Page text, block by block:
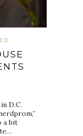
D.C.
a bit